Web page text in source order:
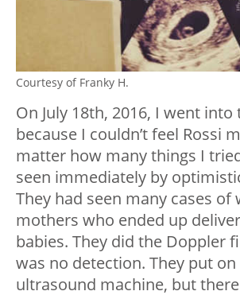
Courtesy of Franky H.
On July 18th, 2016, I went
because I couldn’t feel Rossi
matter how many things I
seen immediately by
They had seen many cases of
mothers who ended up
babies. They did the Doppler
was no detection. They put
ultrasound machine, but